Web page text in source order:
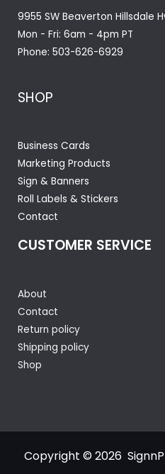
9955 SW Beaverton Hillsdale
Mon - Fri: 6am - 4pm PT
Phone: 503-626-6929
SHOP
Business Cards
Marketing Products
Sign & Banners
Roll Labels & Stickers
Contact
CUSTOMER SERVICE
About
Contact
Return policy
Shipping policy
Shop
Copyright © 2026